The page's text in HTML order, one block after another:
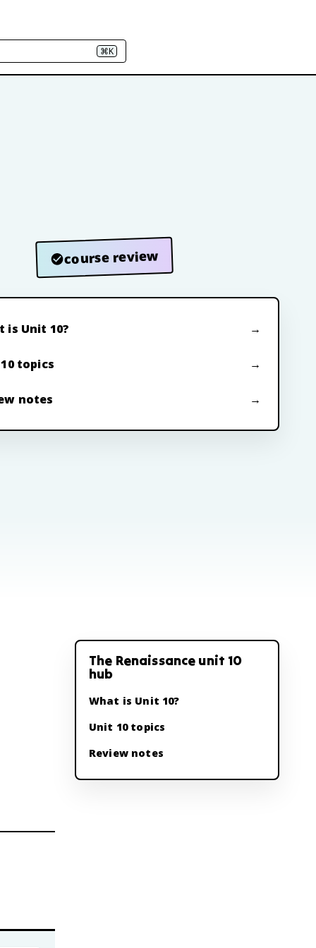
⌘K
course review
is Unit 10?
topics
notes
The Renaissance unit 10
hub
What is Unit 10?
Unit 10 topics
Review notes